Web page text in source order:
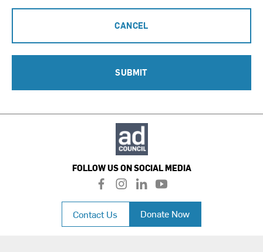
CANCEL
SUBMIT
FOLLOW US ON SOCIAL MEDIA
f
a
c
e
b
i
n
a
l
i
n
k
e
y
o
u
t
u
Contact Us Donate Now